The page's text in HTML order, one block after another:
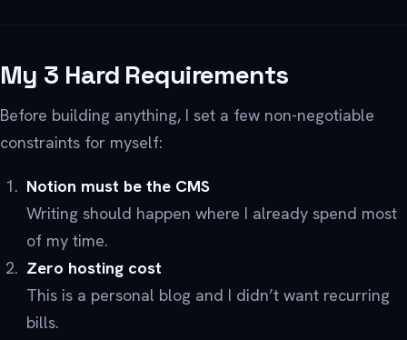
My 3 Hard Requirements
Before building anything, I set a few non-negotiable
constraints for myself:
Notion must be the CMS
Writing should happen where I already spend most
of my time.
Zero hosting cost
This is a personal blog and I didn’t want recurring
bills.